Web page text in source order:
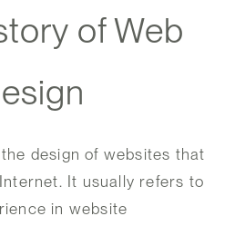
of Web
design of websites that
It usually refers to
in website